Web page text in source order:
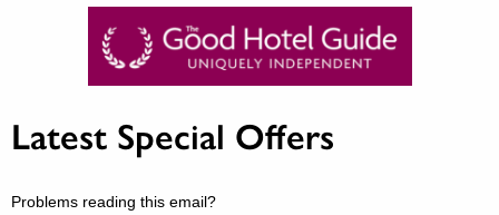
Latest Special Offers
Problems reading this email?